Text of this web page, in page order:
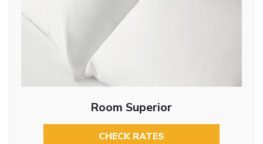
Room Superior
CHECK RATES